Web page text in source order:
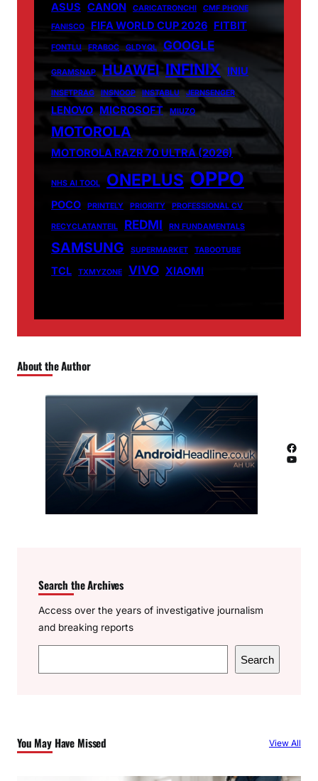
ASUS CANON CARICATRONCHI
CMF PHONE
FANISCO
FIFA WORLD CUP 2026 FITBIT
FONTLU FRABOC GLDYQL GOOGLE
GRAMSNAP HUAWEI INFINIX INIU
INSETPRAG INSNOOP INSTABLU JERNSENGER
LENOVO MICROSOFT MIUZO
MOTOROLA
MOTOROLA RAZR 70 ULTRA (2026)
NHS AI TOOL ONEPLUS OPPO
POCO PRINTELY PRIORITY PROFESSIONAL CV
RECYCLATANTEIL REDMI RN FUNDAMENTALS
SAMSUNG SUPERMARKET TABOOTUBE
TCL TXMYZONE VIVO XIAOMI
About the Author
Facebook
YouTube
Search the Archives
Access over the years of investigative journalism
and breaking reports
e
h
Search
You May Have Missed View All